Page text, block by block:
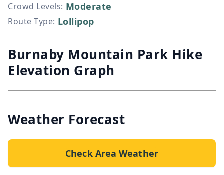
Crowd Levels: Moderate
Route Type: Lollipop
Burnaby Mountain Park Hike
Elevation Graph
Weather Forecast
Check Area Weather